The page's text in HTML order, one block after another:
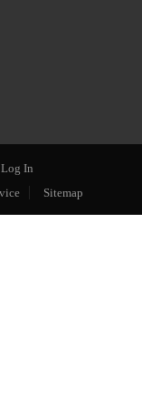
In
Sitemap